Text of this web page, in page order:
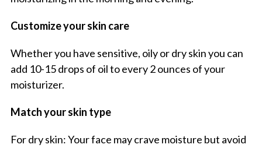
Customize your skin care
Whether you have sensitive, oily or dry skin you can
add 10-15 drops of oil to every 2 ounces of your
moisturizer.
Match your skin type
For dry skin: Your face may crave moisture but avoid